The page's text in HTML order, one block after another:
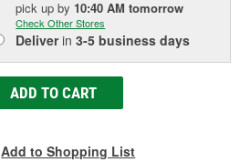
pick upby 10:40 AM tomorrow
Check Other Stores
Deliverin3-5 business days
ADD TO CART
Add to Shopping List